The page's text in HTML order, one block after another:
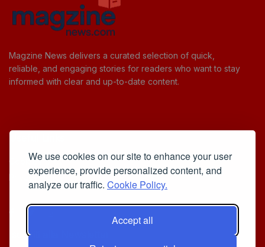
We use cookies on our site to enhance your user
experience, provide personalized content, and
analyze our traffic. Cookie Policy.
Accept all
Magzine News delivers a curated selection of quick,
reliable, and engaging stories for readers who want to stay
informed with clear and up-to-date content.
Cookie Policy
Privacy Policy
Iscriviti alla Newsletter